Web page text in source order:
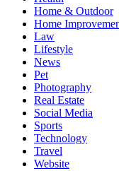
Home & Outdoor
Home
Law
Lifestyle
News
Pet
Photography
Real Estate
Social Media
Sports
Technology
Travel
Website